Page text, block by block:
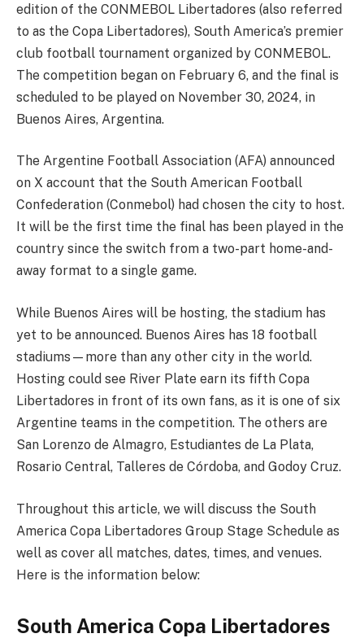
edition of the CONMEBOL Libertadores (also referred
to as the Copa Libertadores), South America’s premier
club football tournament organized by CONMEBOL.
The competition began on February 6, and the final is
scheduled to be played on November 30, 2024, in
Buenos Aires, Argentina.
The Argentine Football Association (AFA) announced
on X account that the South American Football
Confederation (Conmebol) had chosen the city to host.
It will be the first time the final has been played in the
country since the switch from a two-part home-and-
away format to a single game.
While Buenos Aires will be hosting, the stadium has
yet to be announced. Buenos Aires has 18 football
stadiums—more than any other city in the world.
Hosting could see River Plate earn its fifth Copa
Libertadores in front of its own fans, as it is one of six
Argentine teams in the competition. The others are
San Lorenzo de Almagro, Estudiantes de La Plata,
Rosario Central, Talleres de Córdoba, and Godoy Cruz.
Throughout this article, we will discuss the South
America Copa Libertadores Group Stage Schedule as
well as cover all matches, dates, times, and venues.
Here is the information below:
South America Copa Libertadores